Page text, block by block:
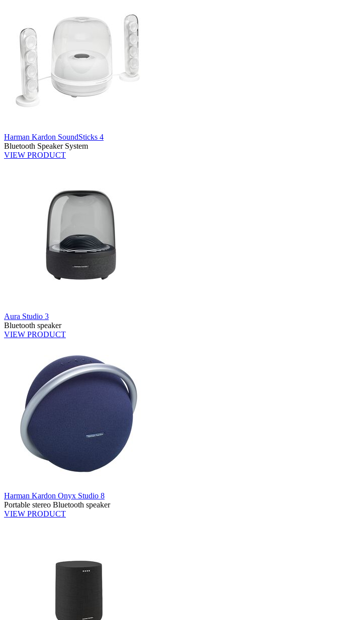
Harman Kardon SoundSticks 4
Bluetooth Speaker System
VIEW PRODUCT
Aura Studio 3
Bluetooth speaker
VIEW PRODUCT
Harman Kardon Onyx Studio 8
Portable stereo Bluetooth speaker
VIEW PRODUCT